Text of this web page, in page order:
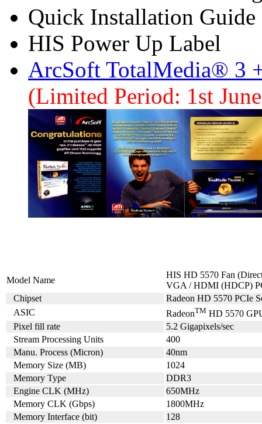
Quick Installation Guide
HIS Power Up Label
ArcSoft TotalMedia® 3
(Limited Period: 1st
Model Name
HIS HD 5570 Fan
VGA / HDMI (HDCP)
Chipset
Radeon HD 5570 PCIe
ASIC
RadeonTM HD 5570
Pixel fill rate
5.2 Gigapixels/sec
Stream Processing Units
400
Manu. Process (Micron)
40nm
Memory Size (MB)
1024
Memory Type
DDR3
Engine CLK (MHz)
650MHz
Memory CLK (Gbps)
1800MHz
Memory Interface (bit)
128